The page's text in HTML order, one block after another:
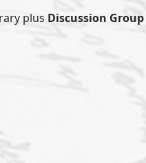
plus Discussion Group